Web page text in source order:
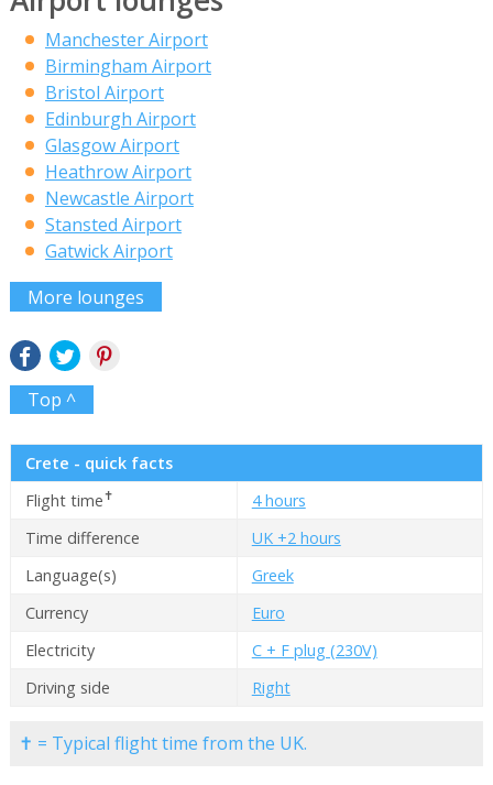
Manchester Airport
Birmingham Airport
Bristol Airport
Edinburgh Airport
Glasgow Airport
Heathrow Airport
Newcastle Airport
Stansted Airport
Gatwick Airport
More lounges
Top ^
Crete - quick facts
Flight time✝
4 hours
Time difference
UK +2 hours
Language(s)
Greek
Currency
Euro
Electricity
C + F plug (230V)
Driving side
Right
✝ = Typical flight time from the UK.